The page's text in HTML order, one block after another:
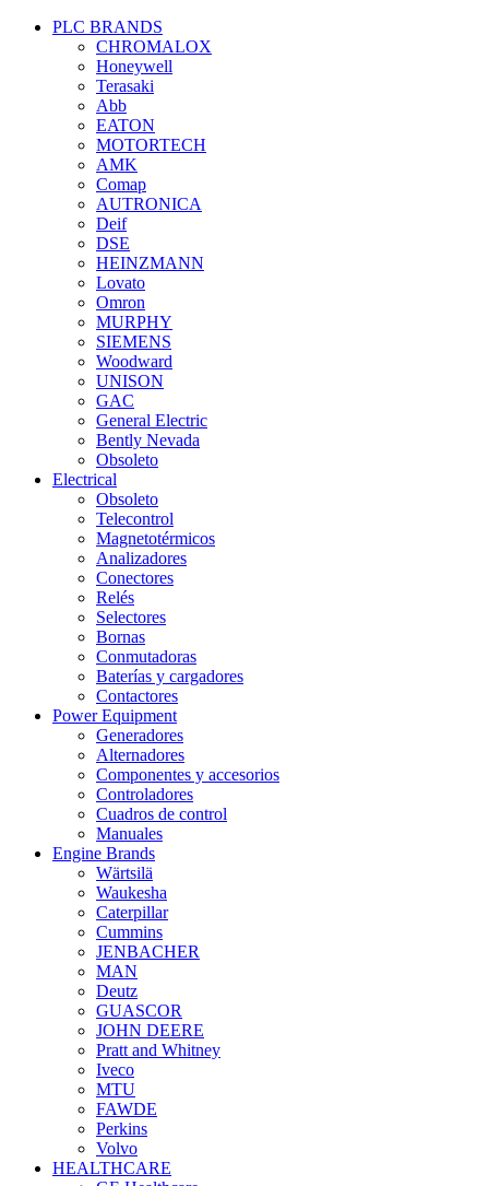
PLC BRANDS
CHROMALOX
Honeywell
Terasaki
Abb
EATON
MOTORTECH
AMK
Comap
AUTRONICA
Deif
DSE
HEINZMANN
Lovato
Omron
MURPHY
SIEMENS
Woodward
UNISON
GAC
General Electric
Bently Nevada
Obsoleto
Electrical
Obsoleto
Telecontrol
Magnetotérmicos
Analizadores
Conectores
Relés
Selectores
Bornas
Conmutadoras
Baterías y cargadores
Contactores
Power Equipment
Generadores
Alternadores
Componentes y accesorios
Controladores
Cuadros de control
Manuales
Engine Brands
Wärtsilä
Waukesha
Caterpillar
Cummins
JENBACHER
MAN
Deutz
GUASCOR
JOHN DEERE
Pratt and Whitney
Iveco
MTU
FAWDE
Perkins
Volvo
HEALTHCARE